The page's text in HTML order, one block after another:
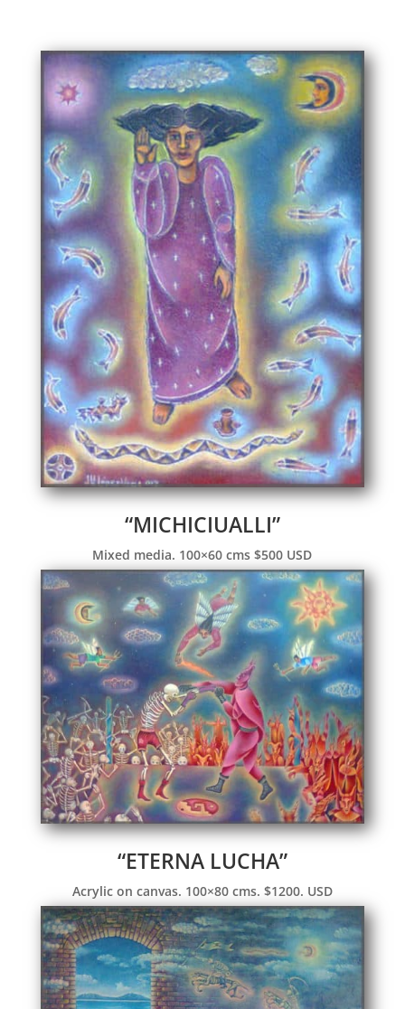
“MICHICIUALLI”
Mixed media. 100×60 cms $500 USD
“ETERNA LUCHA”
Acrylic on canvas. 100×80 cms. $1200. USD